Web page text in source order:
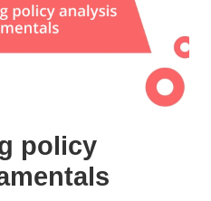
policy